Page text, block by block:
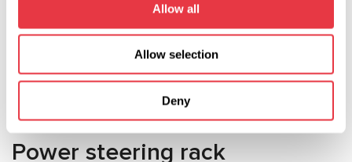
Allow all
Allow selection
Deny
All the above mentioned failures are the consequences of
careless use of the car, and therefore – the best way to
keep the steering serviceable – proper and timely care of
Power steering rack